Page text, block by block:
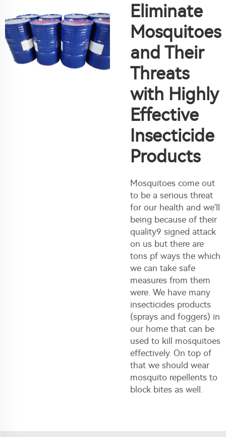
Eliminate
Mosquitoes
and Their
Threats
with Highly
Effective
Insecticide
Products
Mosquitoes come out
to be a serious threat
for our health and we'll
being because of their
quality9 signed attack
on us but there are
tons pf ways the which
we can take safe
measures from them
were. We have many
insecticides products
(sprays and foggers) in
our home that can be
used to kill mosquitoes
effectively. On top of
that we should wear
mosquito repellents to
block bites as well.